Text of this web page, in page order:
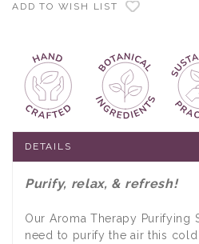
ADD TO WISH LIST
DETAILS
Purify, relax, & refresh!
Our Aroma Therapy Purifying
need to purify the air this